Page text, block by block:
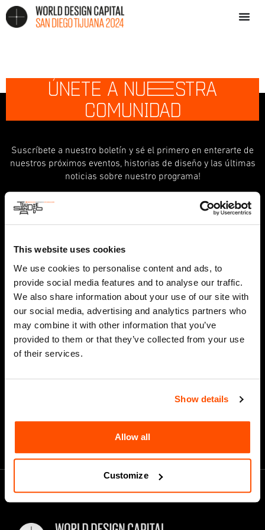
This website uses cookies
We use cookies to personalise content and ads, to
provide social media features and to analyse our traffic.
We also share information about your use of our site with
our social media, advertising and analytics partners who
may combine it with other information that you’ve
provided to them or that they’ve collected from your use
of their services.
Show details
Allow all
Customize
ÚNETE A NUESTRA
COMUNIDAD
Suscríbete a nuestro boletín y sé el primero en enterarte de
nuestros próximos eventos, historias de diseño y las últimas
noticias sobre nuestro programa!
indicates required
First Name
Last Name
Email Address*